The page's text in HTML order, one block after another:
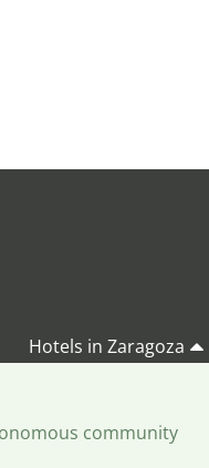
Hotels in Zaragoza
community